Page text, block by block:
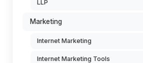
LLP
Marketing
Internet Marketing
Internet Marketing Tools